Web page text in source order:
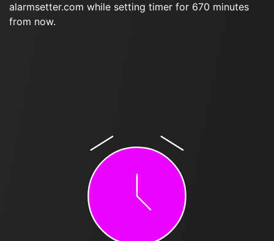
alarmsetter.com while setting timer for 670 minutes
from now.